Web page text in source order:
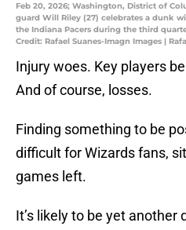
Feb 20, 2026; Washington, District of
guard Will Riley (27) celebrates a dunk
the Indiana Pacers during the third
Credit: Rafael Suanes-Imagn Images |
Injury woes. Key players
And of course, losses.
Finding something to be
difficult for Wizards fans,
games left.
It’s likely to be yet